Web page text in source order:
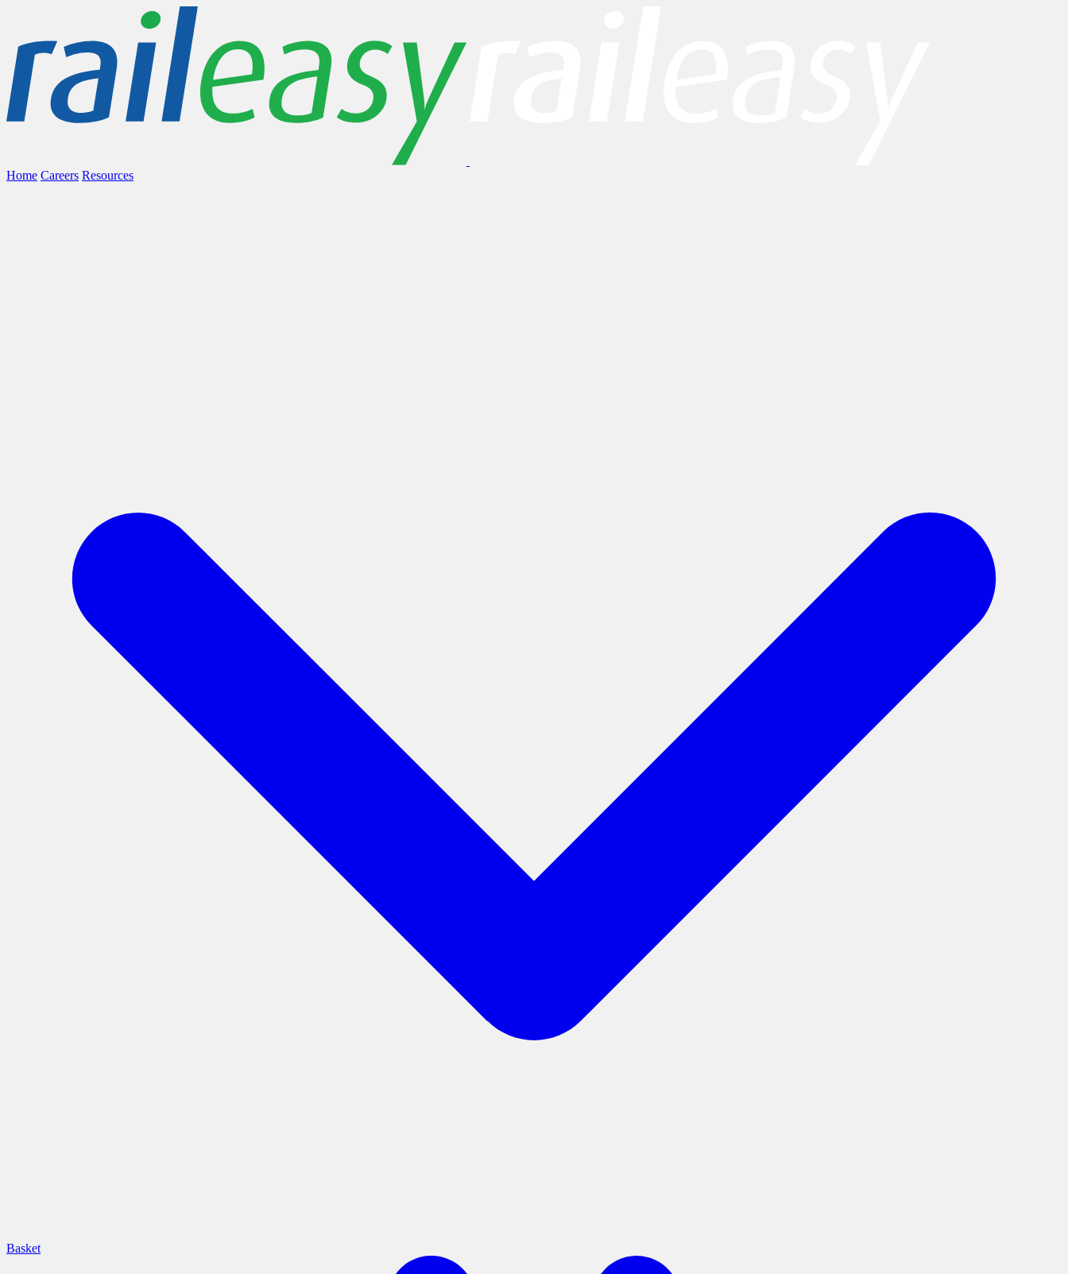
Home Careers Resources
Basket